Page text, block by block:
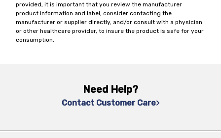
provided, it is important that you review the manufacturer
product information and label, consider contacting the
manufacturer or supplier directly, and/or consult with a physician
or other healthcare provider, to insure the product is safe for your
consumption.
Need Help?
Contact Customer Care